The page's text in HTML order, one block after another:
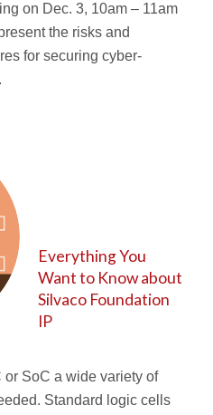
on Dec. 3, 10am – 11am
the risks and
for securing cyber-
Everything You
Want to Know about
Silvaco Foundation
IP
or SoC a wide variety of
Standard logic cells